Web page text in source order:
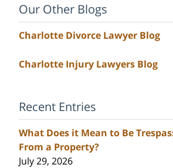
Our Other Blogs
Charlotte Divorce Lawyer Blog
Charlotte Injury Lawyers Blog
Recent Entries
What Does it Mean to Be
From a Property?
July 29, 2026